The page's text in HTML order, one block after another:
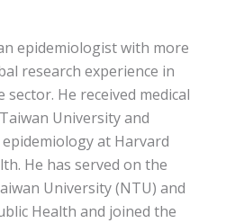
epidemiologist with more
research experience in
sector. He received medical
University and
at Harvard
He has served on the
University (NTU) and
Health and joined the